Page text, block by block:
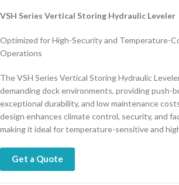
VSH Series Vertical Storing Hydraulic Leveler
Optimized for High-Security and Temperature-
Operations
The VSH Series Vertical Storing Hydraulic
demanding dock environments, providing push-
exceptional durability, and low maintenance
design enhances climate control, security, and
making it ideal for temperature-sensitive and
Get a Quote